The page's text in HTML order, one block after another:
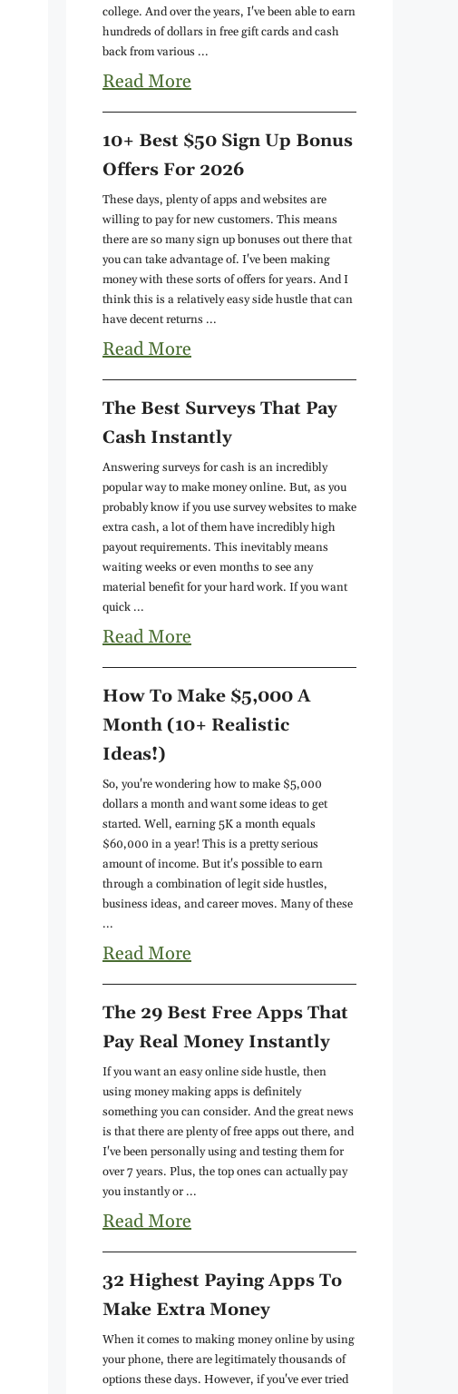
college. And over the years, I've been able to earn
hundreds of dollars in free gift cards and cash
back from various ...
Read More
10+ Best $50 Sign Up Bonus
Offers For 2026
These days, plenty of apps and websites are
willing to pay for new customers. This means
there are so many sign up bonuses out there that
you can take advantage of. I've been making
money with these sorts of offers for years. And I
think this is a relatively easy side hustle that can
have decent returns ...
Read More
The Best Surveys That Pay
Cash Instantly
Answering surveys for cash is an incredibly
popular way to make money online. But, as you
probably know if you use survey websites to make
extra cash, a lot of them have incredibly high
payout requirements. This inevitably means
waiting weeks or even months to see any
material benefit for your hard work. If you want
quick ...
Read More
How To Make $5,000 A
Month (10+ Realistic
Ideas!)
So, you're wondering how to make $5,000
dollars a month and want some ideas to get
started. Well, earning 5K a month equals
$60,000 in a year! This is a pretty serious
amount of income. But it's possible to earn
through a combination of legit side hustles,
business ideas, and career moves. Many of these
...
Read More
The 29 Best Free Apps That
Pay Real Money Instantly
If you want an easy online side hustle, then
using money making apps is definitely
something you can consider. And the great news
is that there are plenty of free apps out there, and
I've been personally using and testing them for
over 7 years. Plus, the top ones can actually pay
you instantly or ...
Read More
32 Highest Paying Apps To
Make Extra Money
When it comes to making money online by using
your phone, there are legitimately thousands of
options these days. However, if you've ever tried